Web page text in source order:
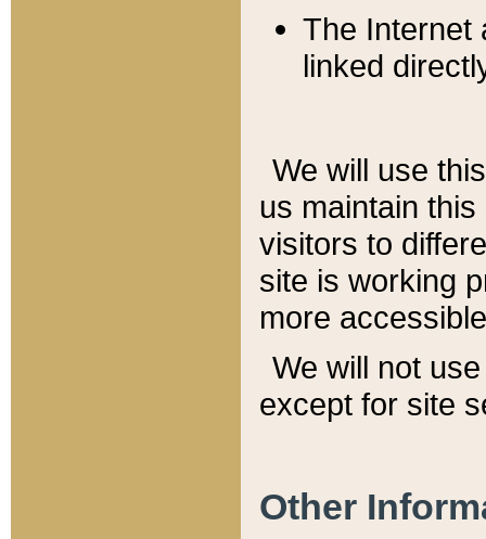
The Internet
linked
We will use
us maintain
visitors to
site is working
more
We will not
except for site
Other